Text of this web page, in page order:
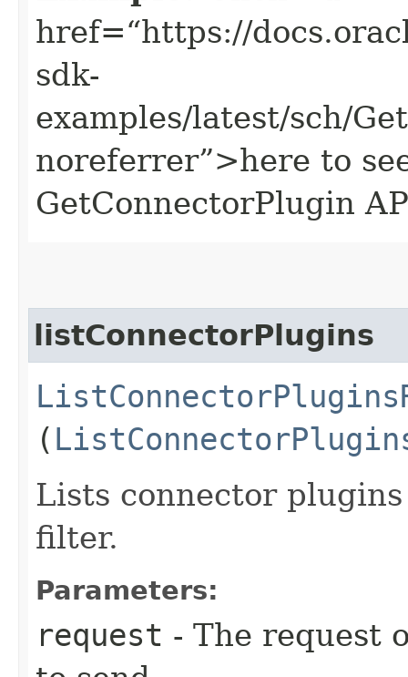
href=“https://
sdk-
examples/latest/sch/
noreferrer”>here to
GetConnectorPlugin
listConnectorPlugins
(
Lists connector
filter.
Parameters:
request - The request